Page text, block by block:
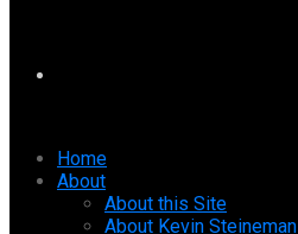
Home
About
About this Site
About Kevin Steineman